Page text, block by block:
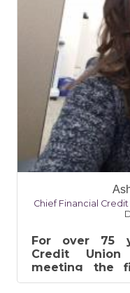
Chief Financial Credit
For over 75
Credit
meeting the
membership.